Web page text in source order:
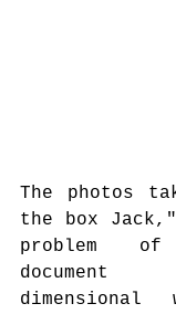
The photos
the box
problem